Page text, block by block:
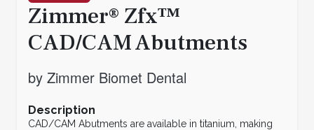
Zimmer® Zfx™
CAD/CAM Abutments
by Zimmer Biomet Dental
Description
CAD/CAM Abutments are available in titanium, making